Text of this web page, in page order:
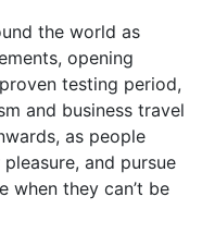
the world as
opening
testing period,
and business travel
as people
and pursue
when they can’t be